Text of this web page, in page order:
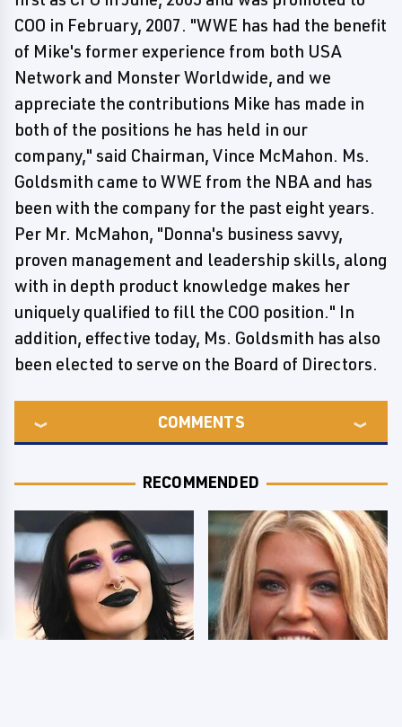
COO in February, 2007. "WWE has had the benefit
of Mike's former experience from both USA
Network and Monster Worldwide, and we
appreciate the contributions Mike has made in
both of the positions he has held in our
company," said Chairman, Vince McMahon. Ms.
Goldsmith came to WWE from the NBA and has
been with the company for the past eight years.
Per Mr. McMahon, "Donna's business savvy,
proven management and leadership skills, along
with in depth product knowledge makes her
uniquely qualified to fill the COO position." In
addition, effective today, Ms. Goldsmith has also
been elected to serve on the Board of Directors.
COMMENTS
RECOMMENDED